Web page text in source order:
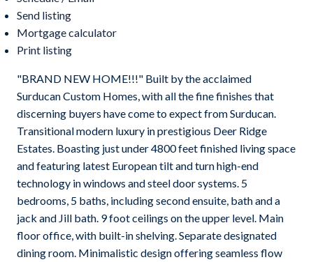
Send listing
Mortgage calculator
Print listing
"BRAND NEW HOME!!!" Built by the acclaimed
Surducan Custom Homes, with all the fine finishes that
discerning buyers have come to expect from Surducan.
Transitional modern luxury in prestigious Deer Ridge
Estates. Boasting just under 4800 feet finished living space
and featuring latest European tilt and turn high-end
technology in windows and steel door systems. 5
bedrooms, 5 baths, including second ensuite, bath and a
jack and Jill bath. 9 foot ceilings on the upper level. Main
floor office, with built-in shelving. Separate designated
dining room. Minimalistic design offering seamless flow